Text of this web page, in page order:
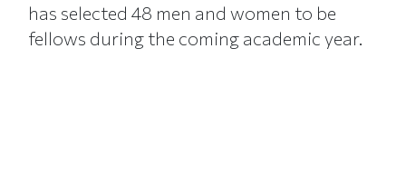
has selected 48 men and women to be
fellows during the coming academic year.